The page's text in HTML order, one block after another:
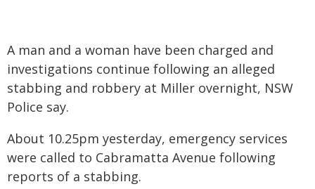
A man and a woman have been charged and
investigations continue following an alleged
stabbing and robbery at Miller overnight, NSW
Police say.
About 10.25pm yesterday, emergency services
were called to Cabramatta Avenue following
reports of a stabbing.